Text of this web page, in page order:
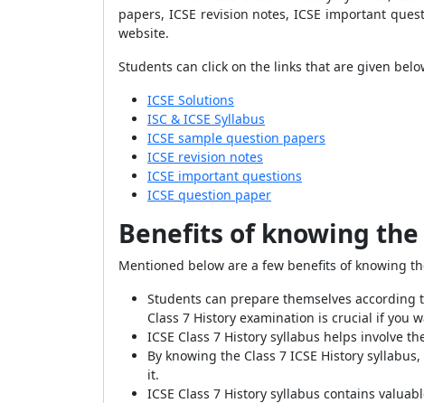
papers, ICSE revision notes, ICSE important
website.
Students can click on the links that are given
ICSE Solutions
ISC & ICSE Syllabus
ICSE sample question papers
ICSE revision notes
ICSE important questions
ICSE question paper
Benefits of knowing the
Mentioned below are a few benefits of knowing
Students can prepare themselves according
Class 7 History examination is crucial if you
ICSE Class 7 History syllabus helps involve
By knowing the Class 7 ICSE History
it.
ICSE Class 7 History syllabus contains